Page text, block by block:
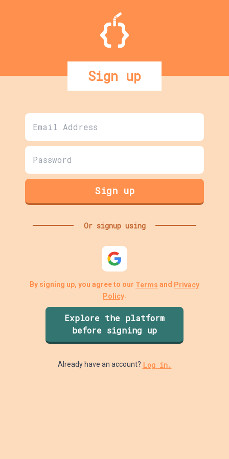
Sign up
Sign up
Or signup using
By signing up, you agree to our Terms and Privacy
Policy.
Explore the platform
before signing up
Already have an account? Log in.